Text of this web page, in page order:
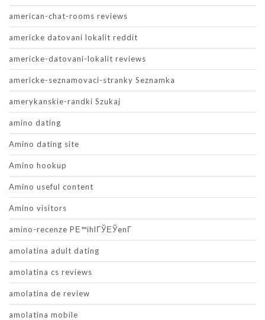
american-chat-rooms reviews
americke datovani lokalit reddit
americke-datovani-lokalit reviews
americke-seznamovaci-stranky Seznamka
amerykanskie-randki Szukaj
amino dating
Amino dating site
Amino hookup
Amino useful content
Amino visitors
amino-recenze PЕ™ihlГЎЕЎenГ­
amolatina adult dating
amolatina cs reviews
amolatina de review
amolatina mobile